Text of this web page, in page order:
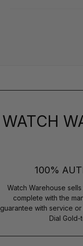
WATCH
100%
Watch Warehouse
complete with the
guarantee with service
Dial Gold-